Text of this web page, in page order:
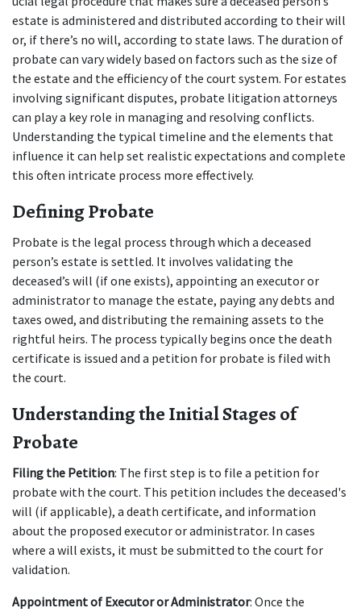
estate is administered and distributed according to their will
or, if there’s no will, according to state laws. The duration of
probate can vary widely based on factors such as the size of
the estate and the efficiency of the court system. For estates
involving significant disputes, probate litigation attorneys
can play a key role in managing and resolving conflicts.
Understanding the typical timeline and the elements that
influence it can help set realistic expectations and complete
this often intricate process more effectively.
Defining Probate
Probate is the legal process through which a deceased
person’s estate is settled. It involves validating the
deceased’s will (if one exists), appointing an executor or
administrator to manage the estate, paying any debts and
taxes owed, and distributing the remaining assets to the
rightful heirs. The process typically begins once the death
certificate is issued and a petition for probate is filed with
the court.
Understanding the Initial Stages of
Probate
Filing the Petition: The first step is to file a petition for
probate with the court. This petition includes the deceased's
will (if applicable), a death certificate, and information
about the proposed executor or administrator. In cases
where a will exists, it must be submitted to the court for
validation.
Appointment of Executor or Administrator: Once the